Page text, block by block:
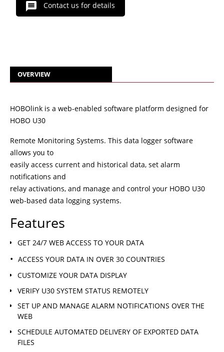
Contact us for details
OVERVIEW
HOBOlink is a web-enabled software platform designed for
HOBO U30
Remote Monitoring Systems. This data logger software
allows you to
easily access current and historical data, set alarm
notifications and
relay activations, and manage and control your HOBO U30
web-based data logging systems.
Features
GET 24/7 WEB ACCESS TO YOUR DATA
ACCESS YOUR DATA IN OVER 30 COUNTRIES
CUSTOMIZE YOUR DATA DISPLAY
VERIFY U30 SYSTEM STATUS REMOTELY
SET UP AND MANAGE ALARM NOTIFICATIONS OVER THE
WEB
SCHEDULE AUTOMATED DELIVERY OF EXPORTED DATA
FILES